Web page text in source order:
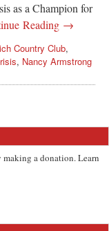
as a Champion for
Reading →
Country Club,
, Nancy Armstrong
a donation. Learn